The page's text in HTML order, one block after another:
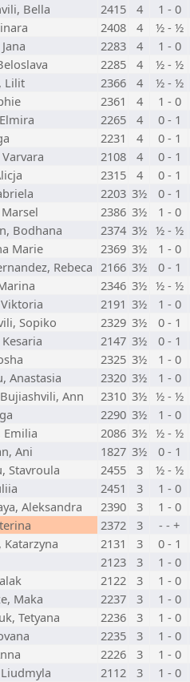
Bella 2415 4
1 - 0
2408 4
½ - ½
2283 4
1 - 0
2285 4
½ - ½
Lilit 2366 4
½ - ½
2361 4
1 - 0
2265 4
0 - 1
2231 4
0 - 1
2108 4
0 - 1
2315 4
0 - 1
2203 3½
0 - 1
2386 3½
1 - 0
Bodhana 2374 3½ ½ - ½
Marie 2369 3½
1 - 0
Rebeca 2166 3½
0 - 1
2346 3½ ½ - ½
2191 3½
1 - 0
Sopiko 2329 3½
0 - 1
2147 3½
0 - 1
2325 3½
1 - 0
Anastasia 2320 3½
1 - 0
Ann 2310 3½ ½ - ½
2290 3½
1 - 0
Emilia 2086 3½ ½ - ½
Ani 1827 3½
0 - 1
Stavroula 2455 3
½ - ½
2451 3
1 - 0
Aleksandra 2390 3
1 - 0
2372 3
- - +
2131 3
0 - 1
2123 3
1 - 0
2122 3
1 - 0
Maka 2237 3
1 - 0
Tetyana 2236 3
1 - 0
2235 3
1 - 0
2226 3
1 - 0
2112 3
1 - 0